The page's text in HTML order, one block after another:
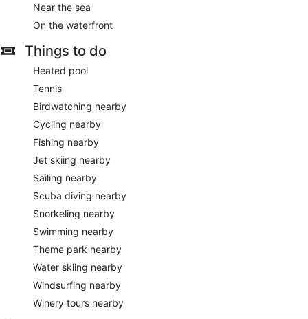
Near the sea
On the waterfront
Things to do
Heated pool
Tennis
Birdwatching nearby
Cycling nearby
Fishing nearby
Jet skiing nearby
Sailing nearby
Scuba diving nearby
Snorkeling nearby
Swimming nearby
Theme park nearby
Water skiing nearby
Windsurfing nearby
Winery tours nearby